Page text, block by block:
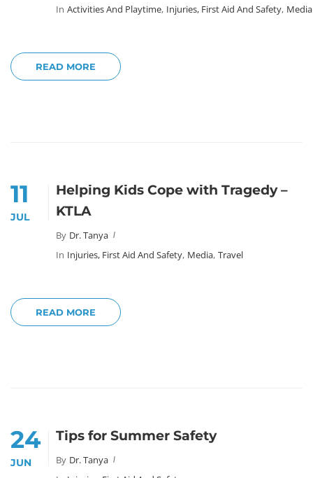
In Activities And Playtime, Injuries, First Aid And Safety, Media
READ MORE
11
JUL
Helping Kids Cope with Tragedy –
KTLA
By Dr. Tanya
In Injuries, First Aid And Safety, Media, Travel
READ MORE
24
JUN
Tips for Summer Safety
By Dr. Tanya